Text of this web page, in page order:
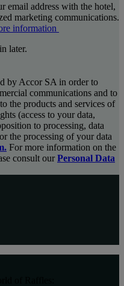
email address with the hotel,
marketing communications.
information
later.
by Accor SA in order to
communications and to
the products and services of
(access to your data,
to processing, data
the processing of your data
For more information on the
consult our Personal Data